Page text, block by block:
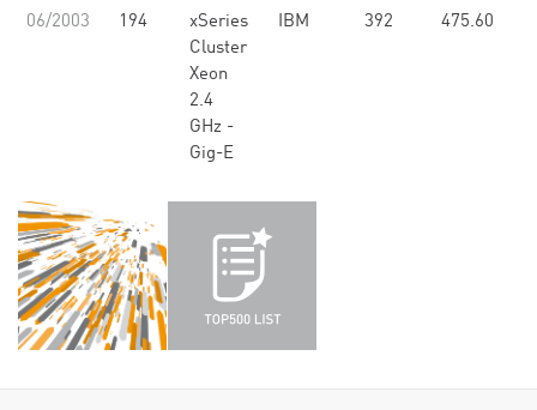
06/2003 194
xSeries
Cluster
Xeon
2.4
GHz -
Gig-E
IBM 392 475.60